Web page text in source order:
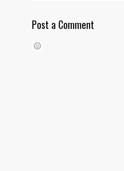
Post a Comment